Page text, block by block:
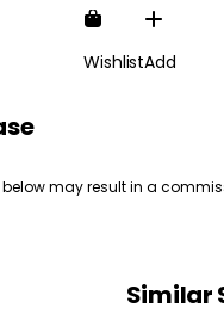
WishlistAdd
may result in a
Similar